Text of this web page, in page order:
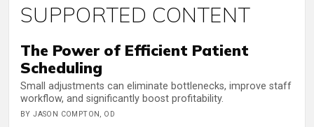
SUPPORTED CONTENT
The Power of Efficient Patient
Scheduling
Small adjustments can eliminate bottlenecks, improve staff
workflow, and significantly boost profitability.
BY JASON COMPTON, OD